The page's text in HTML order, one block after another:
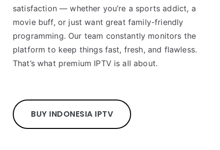
satisfaction — whether you’re a sports addict, a
movie buff, or just want great family-friendly
programming. Our team constantly monitors the
platform to keep things fast, fresh, and flawless.
That’s what premium IPTV is all about.
BUY INDONESIA IPTV